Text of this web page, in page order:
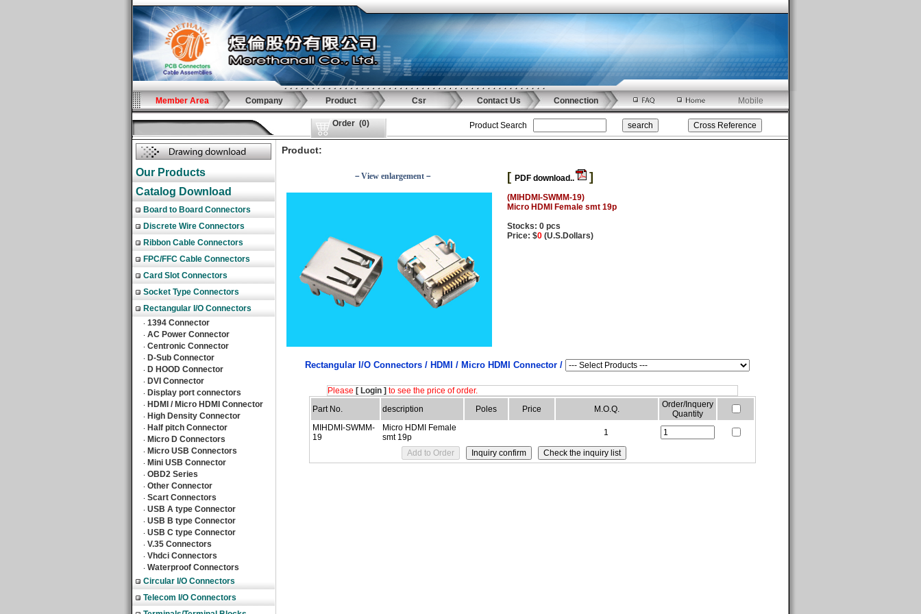
Member Area Company Product Csr Contact Us Connection Mobile
Order (0) Product Search
Our Products
Catalog Download
Board to Board Connectors
Discrete Wire Connectors
Ribbon Cable Connectors
FPC/FFC Cable Connectors
Card Slot Connectors
Socket Type Connectors
Rectangular I/O Connectors
‧ 1394 Connector
‧ AC Power Connector
‧ Centronic Connector
‧ D-Sub Connector
‧ D HOOD Connector
‧ DVI Connector
‧ Display port connectors
‧ HDMI / Micro HDMI Connector
‧ High Density Connector
‧ Half pitch Connector
‧ Micro D Connectors
‧ Micro USB Connectors
‧ Mini USB Connector
‧ OBD2 Series
‧ Other Connector
‧ Scart Connectors
‧ USB A type Connector
‧ USB B type Connector
‧ USB C type Connector
‧ V.35 Connectors
‧ Vhdci Connectors
‧ Waterproof Connectors
Circular I/O Connectors
Telecom I/O Connectors
Product:
－View enlargement－ [ PDF download.. ]
(MIHDMI-SWMM-19)
Micro HDMI Female smt 19p
Stocks: 0 pcs
Price: $0 (U.S.Dollars)
Rectangular I/O Connectors / HDMI / Micro HDMI Connector /
Please [ Login ] to see the price of order.
Part No.
description Poles Price M.O.Q.
Order/Inquery
Quantity
MIHDMI-SWMM-
19
Micro HDMI Female
smt 19p
1